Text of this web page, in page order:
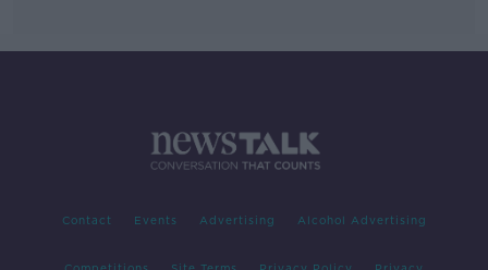
Contact Events Advertising Alcohol Advertising
Competitions Site Terms Privacy Policy Privacy